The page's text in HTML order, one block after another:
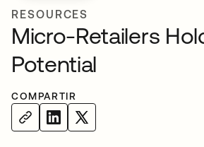
RESOURCES
Micro-Retailers
Potential
COMPARTIR